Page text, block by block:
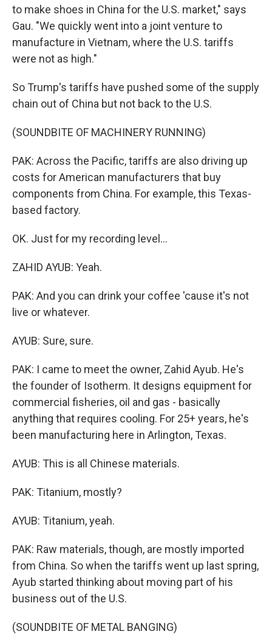
to make shoes in China for the U.S. market," says
Gau. "We quickly went into a joint venture to
manufacture in Vietnam, where the U.S. tariffs
were not as high."
So Trump's tariffs have pushed some of the supply
chain out of China but not back to the U.S.
(SOUNDBITE OF MACHINERY RUNNING)
PAK: Across the Pacific, tariffs are also driving up
costs for American manufacturers that buy
components from China. For example, this Texas-
based factory.
OK. Just for my recording level...
ZAHID AYUB: Yeah.
PAK: And you can drink your coffee 'cause it's not
live or whatever.
AYUB: Sure, sure.
PAK: I came to meet the owner, Zahid Ayub. He's
the founder of Isotherm. It designs equipment for
commercial fisheries, oil and gas - basically
anything that requires cooling. For 25+ years, he's
been manufacturing here in Arlington, Texas.
AYUB: This is all Chinese materials.
PAK: Titanium, mostly?
AYUB: Titanium, yeah.
PAK: Raw materials, though, are mostly imported
from China. So when the tariffs went up last spring,
Ayub started thinking about moving part of his
business out of the U.S.
(SOUNDBITE OF METAL BANGING)